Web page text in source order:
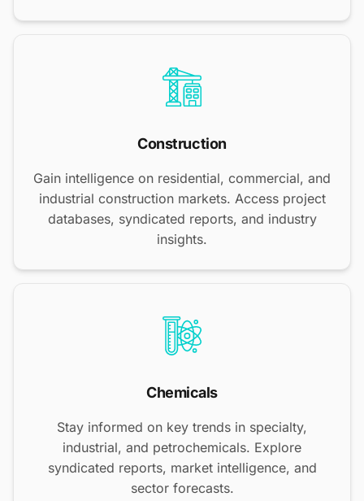
Construction
Gain intelligence on residential, commercial, and
industrial construction markets. Access project
databases, syndicated reports, and industry
insights.
Chemicals
Stay informed on key trends in specialty,
industrial, and petrochemicals. Explore
syndicated reports, market intelligence, and
sector forecasts.